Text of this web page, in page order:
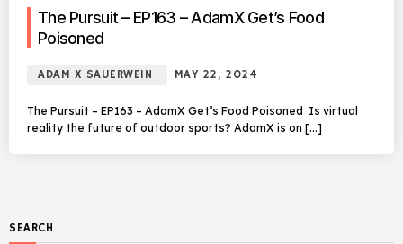
The Pursuit – EP163 – AdamX Get’s Food
Poisoned
ADAM X SAUERWEIN MAY 22, 2024
The Pursuit – EP163 – AdamX Get’s Food Poisoned Is virtual
reality the future of outdoor sports? AdamX is on […]
SEARCH